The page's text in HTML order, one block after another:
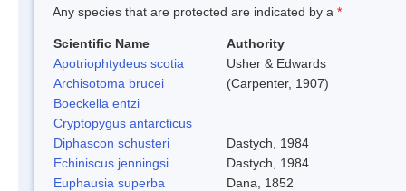
Any species that are protected are indicated by a *
Scientific Name
Authority
Apotriophtydeus scotia
Usher & Edwards
Archisotoma brucei
(Carpenter, 1907)
Boeckella entzi
Cryptopygus antarcticus
Diphascon schusteri
Dastych, 1984
Echiniscus jenningsi
Dastych, 1984
Euphausia superba
Dana, 1852